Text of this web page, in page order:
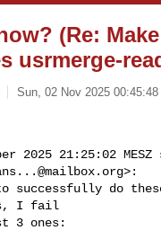
(Re:
usrmerge-
Sun, 02 Nov 2025 00:45:48
2025 21:25:02
>:
successfully do
I fail
3 ones: